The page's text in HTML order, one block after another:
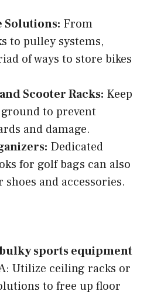
Solutions: From
to pulley systems,
of ways to store bikes
Scooter Racks: Keep
to prevent
and damage.
Dedicated
for golf bags can also
shoes and accessories.
bulky sports equipment
Utilize ceiling racks or
to free up floor